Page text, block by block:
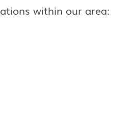
within our area: